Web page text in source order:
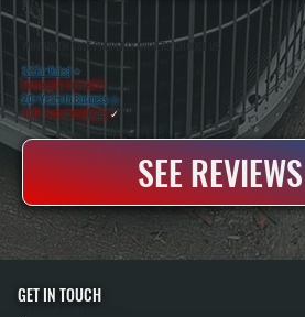
WHY UNION VALE PROPERTY OWNERS CHOOSE US
5 Star Rated ★
Licensed & Insured⛨
20+ Years In Business◷
100+ SatisfiedClients ✓
SEE REVIEWS
GET IN TOUCH